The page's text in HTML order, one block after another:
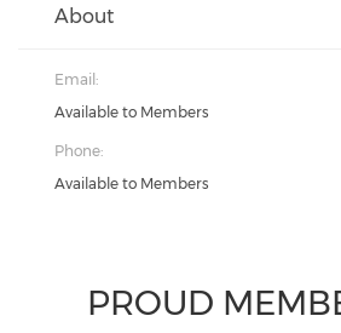
About
Email:
Available to Members
Phone:
Available to Members
PROUD